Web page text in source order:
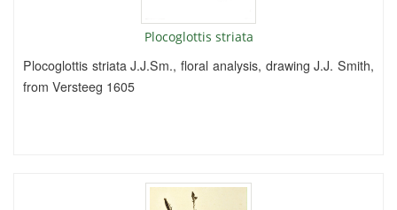
Plocoglottis striata
Plocoglottis striata J.J.Sm., floral analysis, drawing J.J. Smith,
from Versteeg 1605